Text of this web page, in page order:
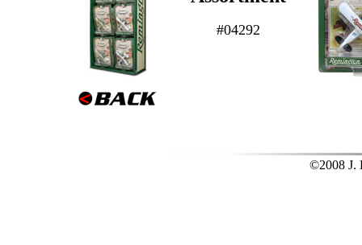
#04292
©2008 J.